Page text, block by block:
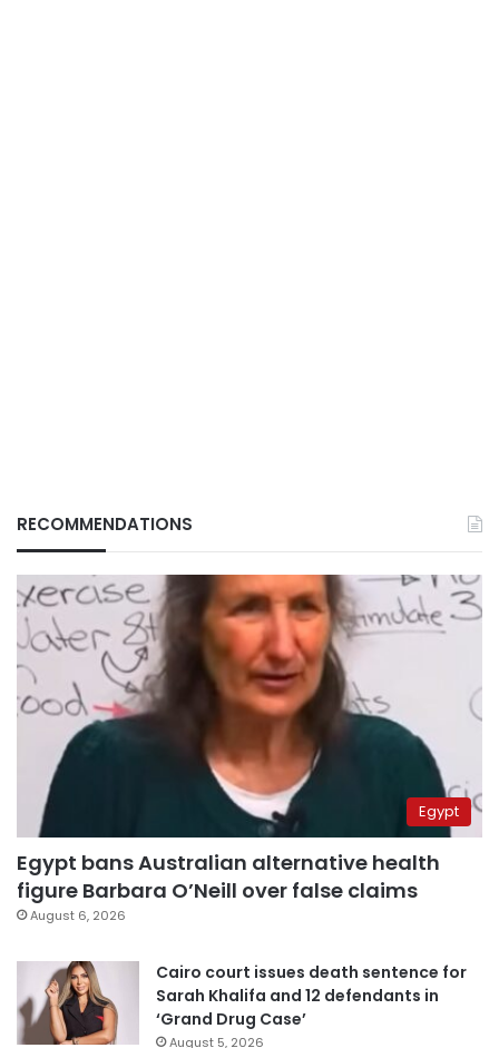
RECOMMENDATIONS
Egypt
Egypt bans Australian alternative health
figure Barbara O’Neill over false claims
August 6, 2026
Cairo court issues death sentence for
Sarah Khalifa and 12 defendants in
‘Grand Drug Case’
August 5, 2026